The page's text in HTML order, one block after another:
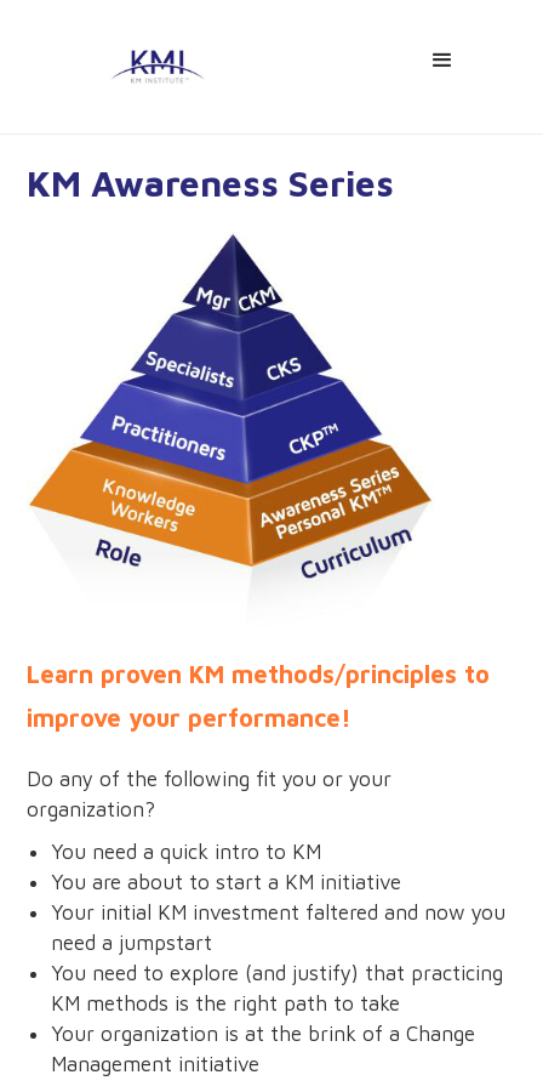
KM Awareness Series
Learn proven KM methods/principles to
improve your performance!
Do any of the following fit you or your
organization?
You need a quick intro to KM
You are about to start a KM initiative
Your initial KM investment faltered and now you
need a jumpstart
You need to explore (and justify) that practicing
KM methods is the right path to take
Your organization is at the brink of a Change
Management initiative